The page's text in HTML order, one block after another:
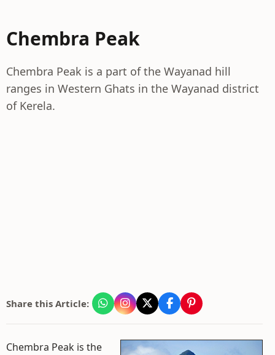
Chembra Peak
Chembra Peak is a part of the Wayanad hill
ranges in Western Ghats in the Wayanad district
of Kerela.
Share this Article:
Chembra Peak is the